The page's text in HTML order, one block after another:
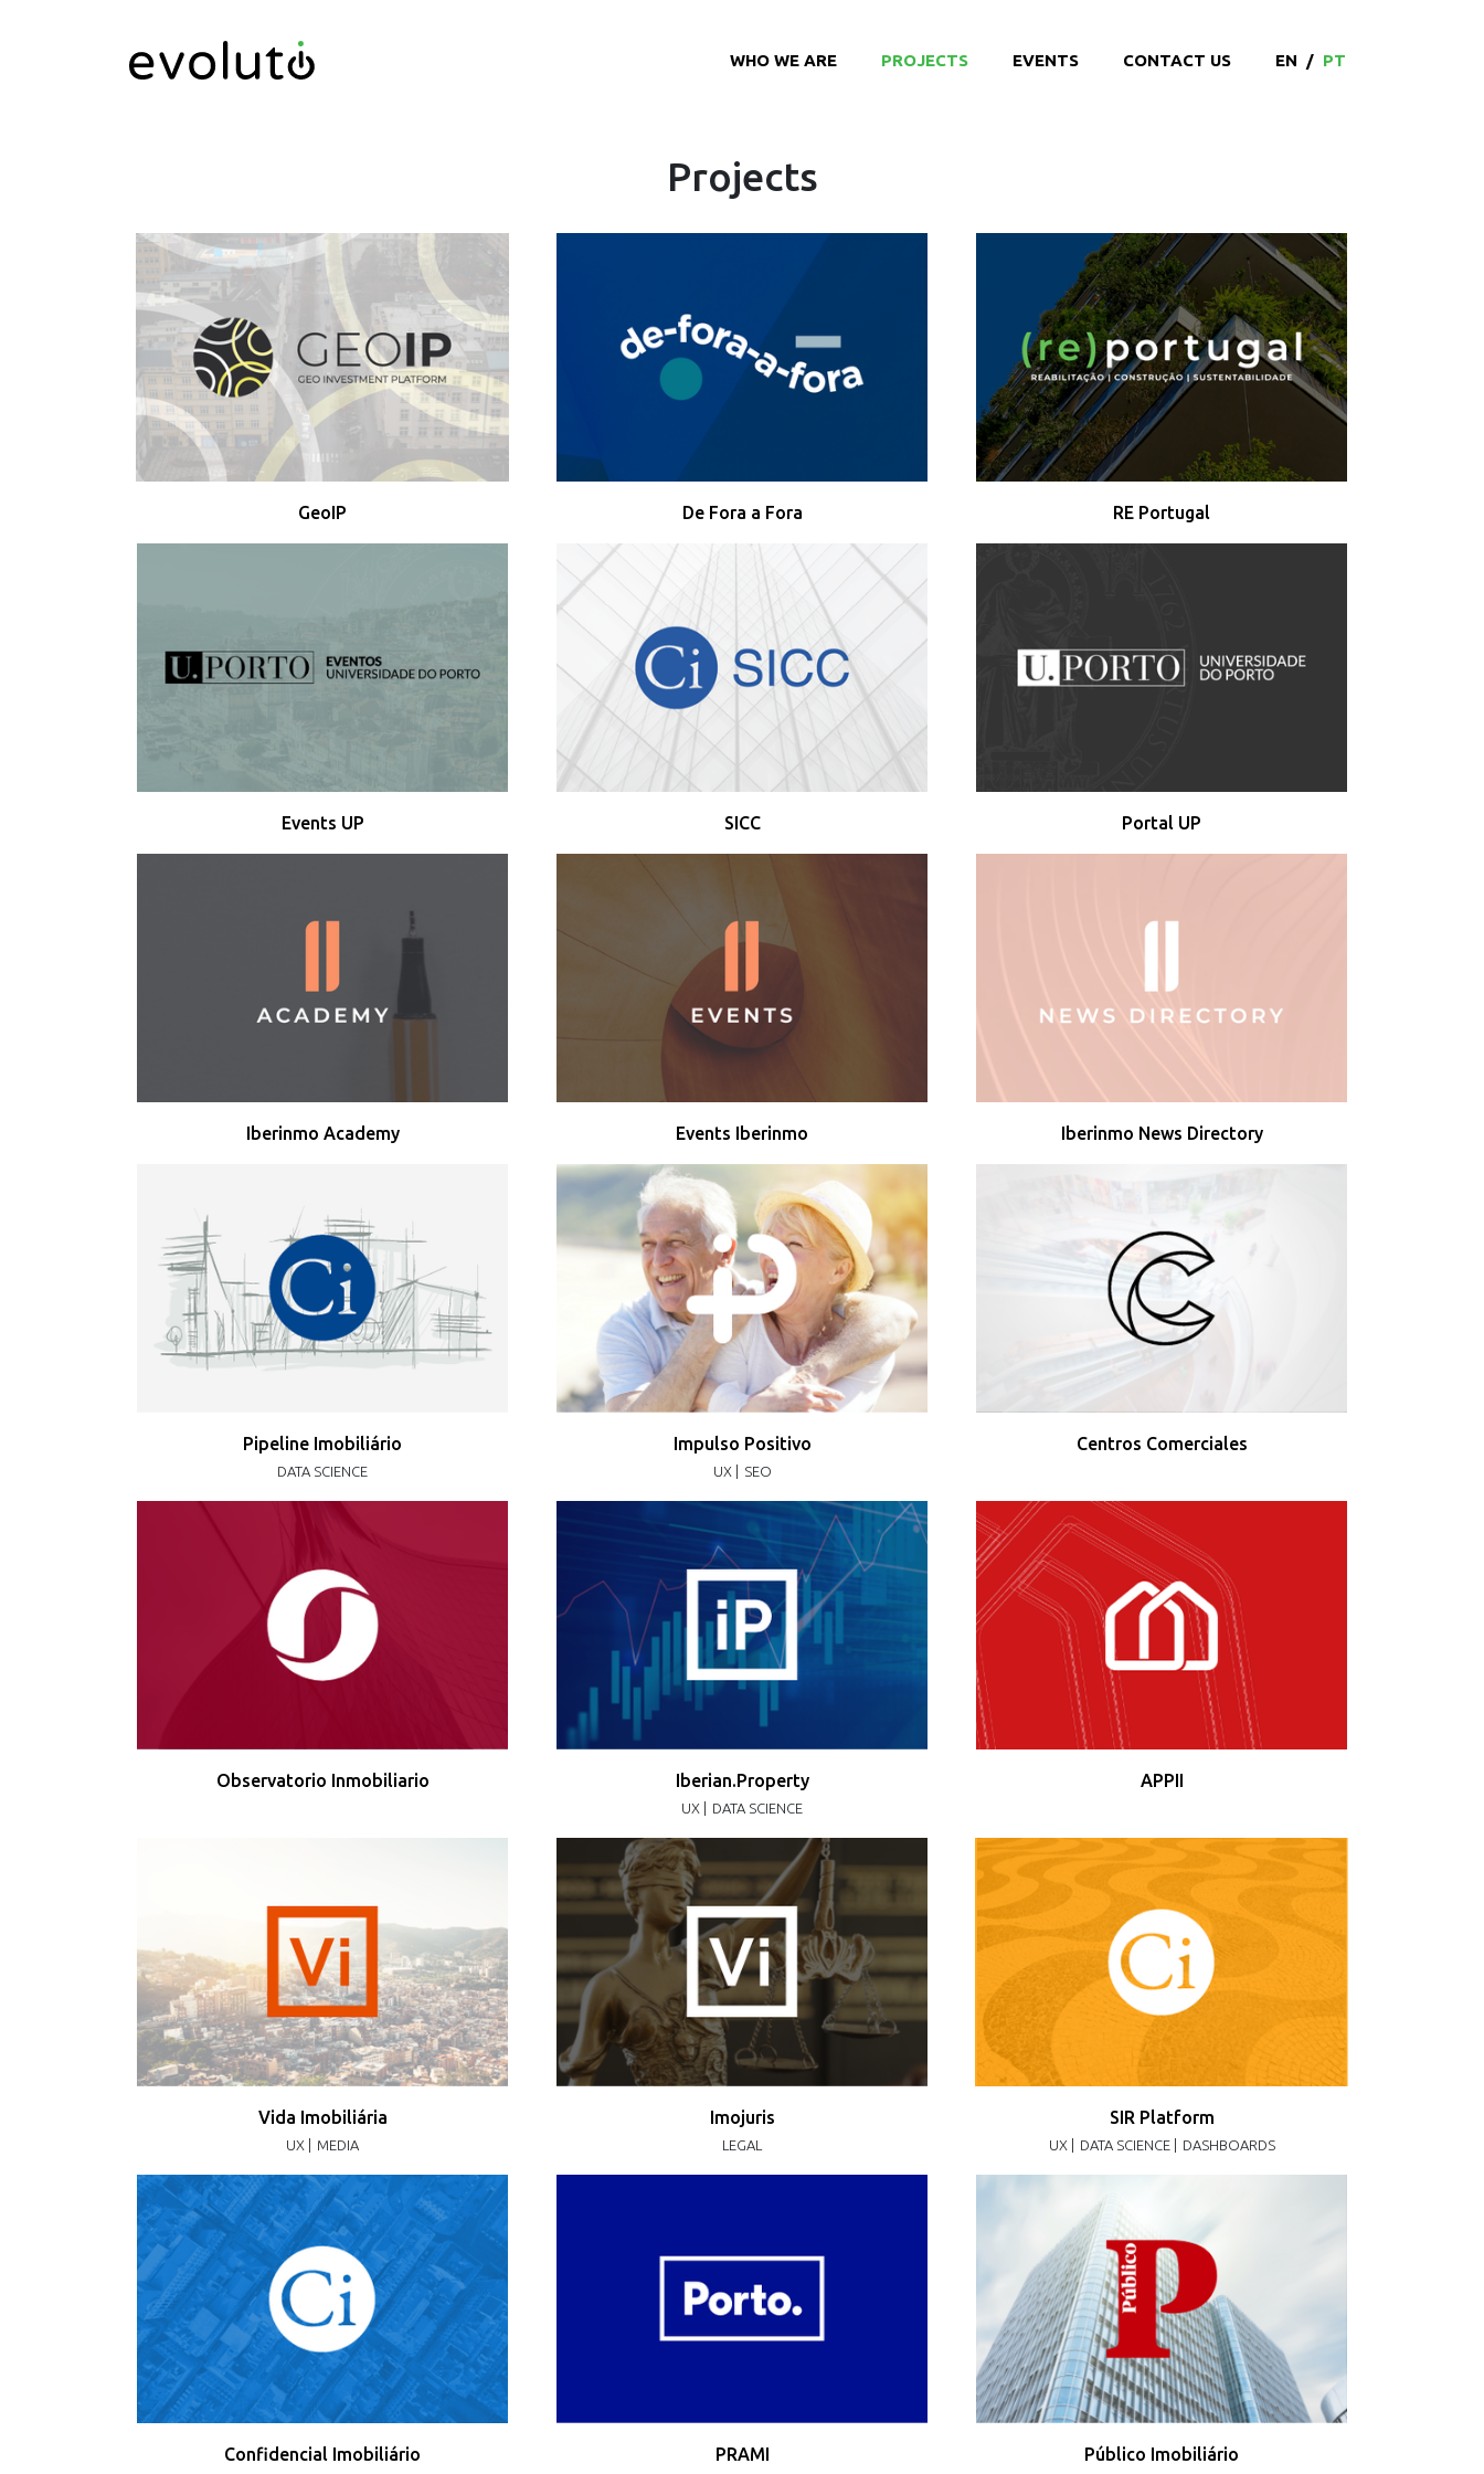
WHO WE ARE PROJECTS EVENTS CONTACT US EN / PT
Projects
GeoIP De Fora a Fora RE Portugal
Events UP SICC Portal UP
Iberinmo Academy Events Iberinmo Iberinmo News Directory
Pipeline Imobiliário
DATA SCIENCE
Impulso Positivo
UX | SEO
Centros Comerciales
Observatorio Inmobiliario Iberian.Property
UX | DATA SCIENCE
APPII
Vida Imobiliária
UX | MEDIA
Imojuris
LEGAL
SIR Platform
UX | DATA SCIENCE | DASHBOARDS
Confidencial Imobiliário PRAMI Público Imobiliário